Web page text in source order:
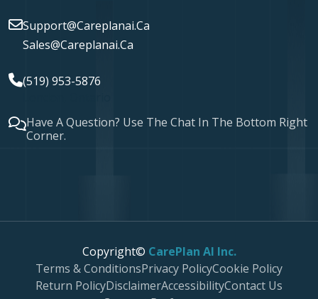
Support@careplanai.ca
Sales@careplanai.ca
(519) 953-5876
Have A Question? Use The Chat In The Bottom Right
Corner.
Copyright© CarePlan AI Inc.
Terms & ConditionsPrivacy PolicyCookie Policy
Return PolicyDisclaimerAccessibilityContact Us